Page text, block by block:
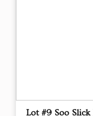
Lot #9 Soo